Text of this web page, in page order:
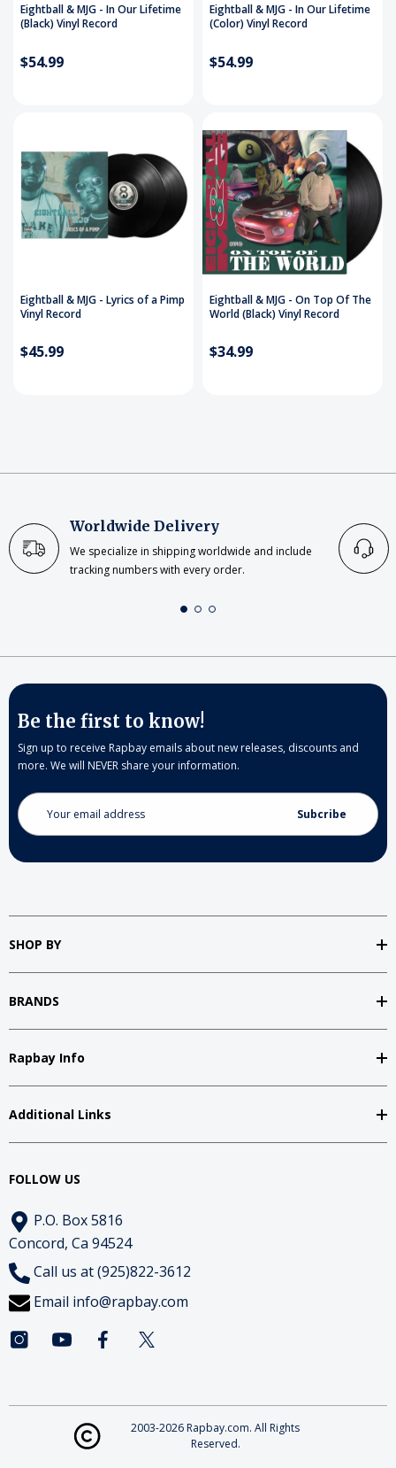
Eightball & MJG - In Our Lifetime
(Black) Vinyl Record
$54.99
Eightball & MJG - In Our Lifetime
(Color) Vinyl Record
$54.99
Eightball & MJG - Lyrics of a Pimp
Vinyl Record
$45.99
Eightball & MJG - On Top Of The
World (Black) Vinyl Record
$34.99
Worldwide Delivery
We specialize in shipping worldwide and include
tracking numbers with every order.
Be the first to know!
Sign up to receive Rapbay emails about new releases, discounts and
more. We will NEVER share your information.
Email
Address
SHOP BY
BRANDS
Rapbay Info
Additional Links
FOLLOW US
P.O. Box 5816
Concord, Ca 94524
Call us at (925)822-3612
Email info@rapbay.com
2003-2026 Rapbay.com. All Rights
Reserved.